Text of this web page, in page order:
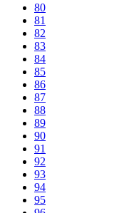
80
81
82
83
84
85
86
87
88
89
90
91
92
93
94
95